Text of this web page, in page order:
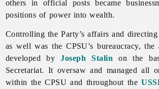
others in official posts became
positions of power into wealth.
Controlling the Party’s affairs and
as well was the CPSU’s bureaucracy, the
developed byJoseph Stalin on the
Secretariat. It oversaw and managed all
within the CPSU and throughout the